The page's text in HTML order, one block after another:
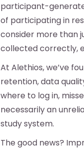
participant-
of participating in
consider more than
collected correctly,
At Alethios, we’ve
retention, data
where to log in,
necessarily an
study system.
The good news?